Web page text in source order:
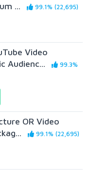
...
99.1% (22,695)
Video
Audienc...
99.3%
OR Video
99.1% (22,695)